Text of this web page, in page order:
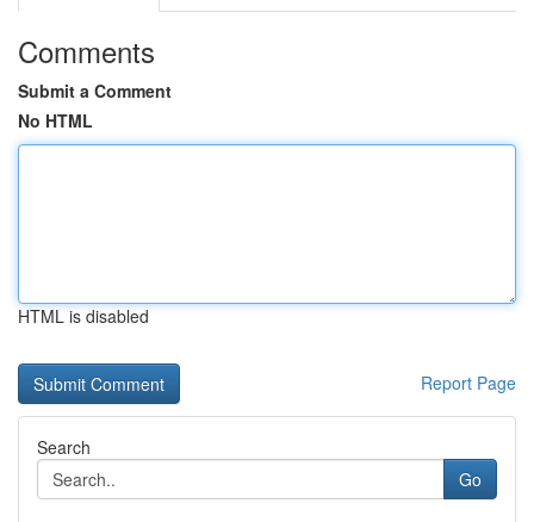
Comments
Submit a Comment
No HTML
HTML is disabled
Report Page
Search
Go